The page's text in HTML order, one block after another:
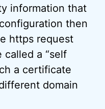
information that
then
https request
a “self
a certificate
domain